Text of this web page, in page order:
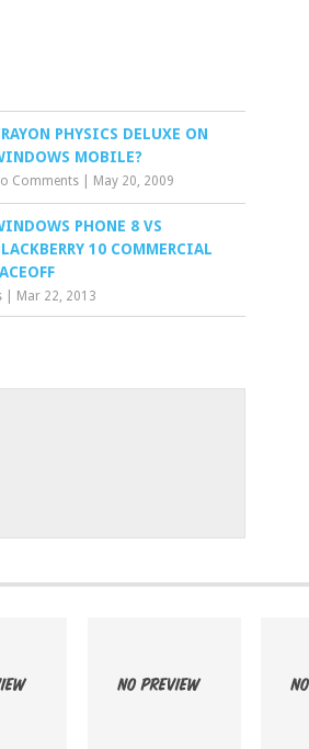
PHYSICS DELUXE ON
MOBILE?
Comments May 20, 2009
PHONE 8 VS
10 COMMERCIAL
Mar 22, 2013